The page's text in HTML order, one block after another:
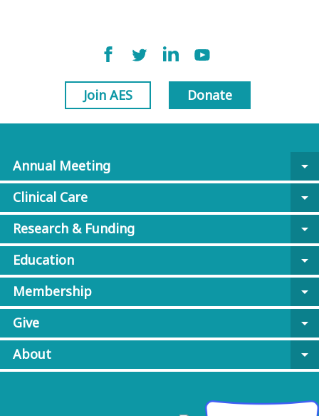
Join AES Donate
Annual Meeting
arrow_drop_down
Clinical Care
arrow_drop_down
Research & Funding
arrow_drop_down
Education
arrow_drop_down
Membership
arrow_drop_down
Give
arrow_drop_down
About
arrow_drop_down